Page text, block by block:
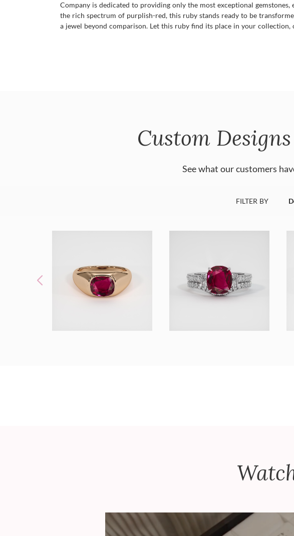
Company is dedicated to providing only the most exceptional
the rich spectrum of purplish-red, this ruby stands ready to be
a jewel beyond comparison. Let this ruby find its place in your
Custom
See what our customers
FILTER BY